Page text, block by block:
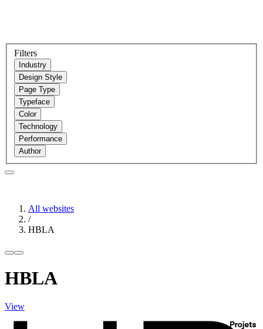
Filters
Industry
Design Style
Page Type
Typeface
Color
Technology
Performance
Author
All websites
/
HBLA
HBLA
View